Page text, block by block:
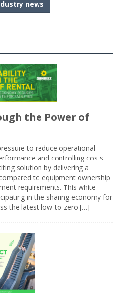
news
the Power of
to reduce operational
and controlling costs.
solution by delivering a
to equipment ownership
requirements. This white
in the sharing economy for
the latest low-to-zero […]